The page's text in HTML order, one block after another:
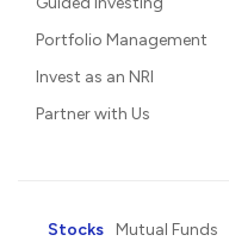
Portfolio Management
Invest as an NRI
Partner with Us
Stocks Mutual Funds